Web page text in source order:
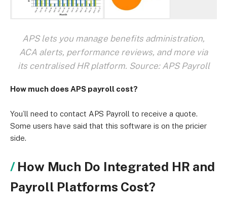
APS lets you manage benefits administration,
ACA alerts, performance reviews, and more via
its centralised HR platform. Source: APS Payroll
How much does APS payroll cost?
You’ll need to contact APS Payroll to receive a quote.
Some users have said that this software is on the pricier
side.
How Much Do Integrated HR and
Payroll Platforms Cost?